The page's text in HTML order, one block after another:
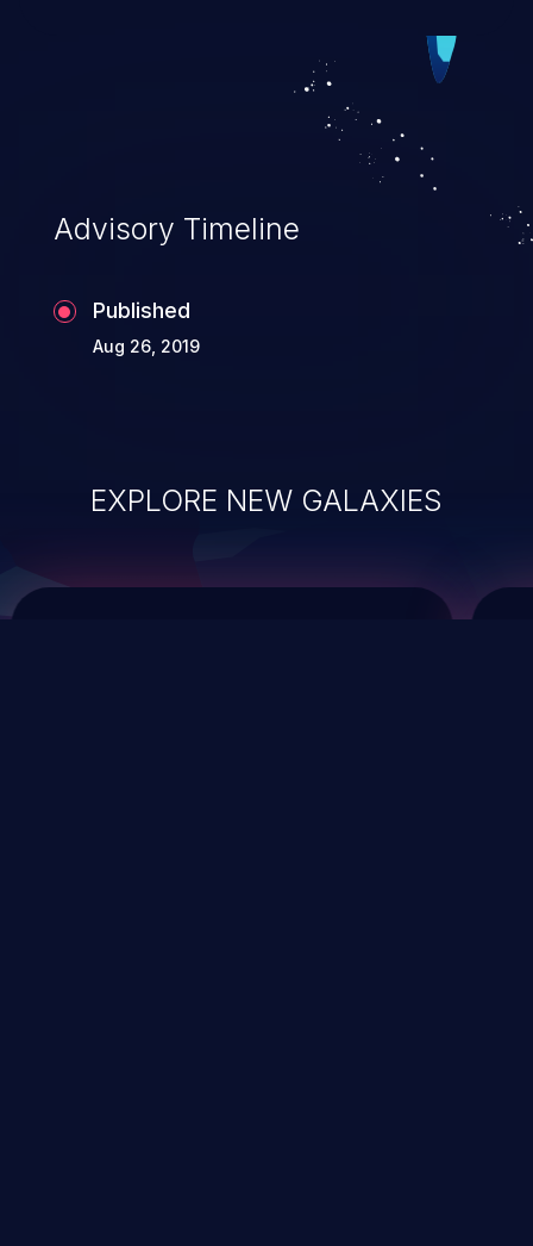
vulnerabilities and their high rate of
exploitation, it has remained in the OWASP
top 10 vulnerabilities for years.
Advisory Timeline
Published
Aug 26, 2019
EXPLORE NEW GALAXIES